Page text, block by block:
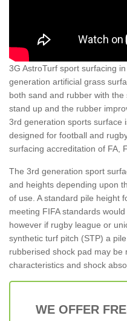
3G AstroTurf sport surfacing
generation artificial grass
both sand and rubber with
stand up and the rubber
3rd generation sports surface
designed for football and
surfacing accreditation of FA,
The 3rd generation sport
and heights depending upon
of use. A standard pile height
meeting FIFA standards
however if rugby league or
synthetic turf pitch (STP) a
rubberised shock pad may be
characteristics and shock
WE OFFER